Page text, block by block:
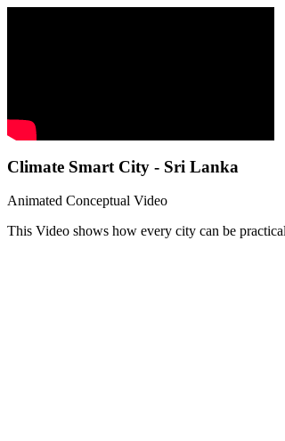
Climate Smart City - Sri Lanka
Animated Conceptual Video
This Video shows how every city can be